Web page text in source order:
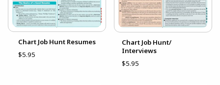
Chart Job Hunt Resumes
$5.95
Chart Job Hunt/
Interviews
$5.95